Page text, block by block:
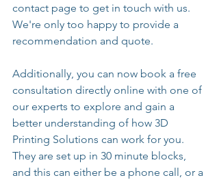
contact page to get in touch with us.
We're only too happy to provide a
recommendation and quote.
Additionally, you can now book a free
consultation directly online with one of
our experts to explore and gain a
better understanding of how 3D
Printing Solutions can work for you.
They are set up in 30 minute blocks,
and this can either be a phone call, or a